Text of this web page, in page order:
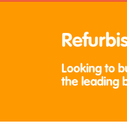
Looking to
the leading